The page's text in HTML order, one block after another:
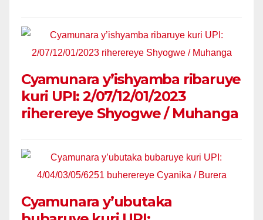
Cyamunara y’ishyamba ribaruye
kuri UPI: 2/07/12/01/2023
riherereye Shyogwe / Muhanga
Cyamunara y’ubutaka